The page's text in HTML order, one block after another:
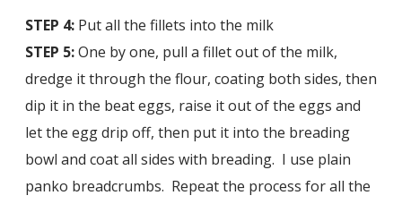
STEP 4: Put all the fillets into the milk
STEP 5:One by one, pull a fillet out of the milk,
dredge it through the flour, coating both sides, then
dip it in the beat eggs, raise it out of the eggs and
let the egg drip off, then put it into the breading
bowl and coat all sides with breading. I use plain
panko breadcrumbs. Repeat the process for all the